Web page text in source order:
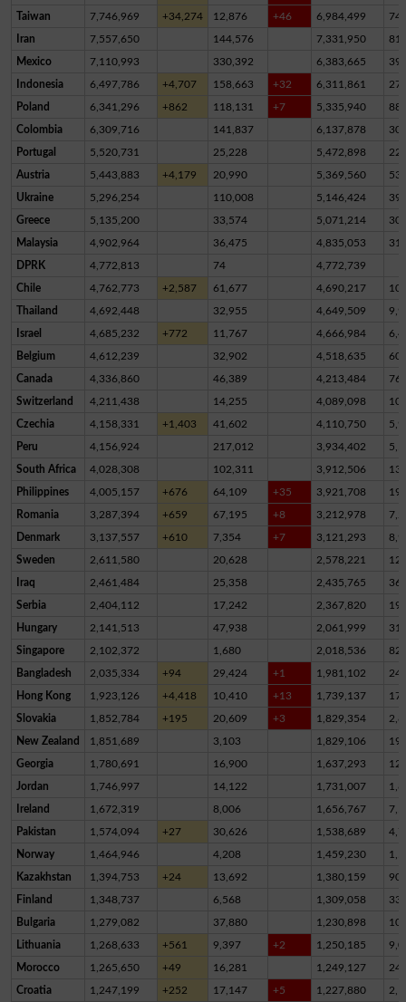
Taiwan 7,746,969 +34,274 12,876 +46 6,984,499
Iran 7,557,650 144,576 7,331,950
Mexico 7,110,993 330,392 6,383,665
Indonesia 6,497,786 +4,707 158,663 +32 6,311,861
Poland 6,341,296 +862 118,131 +7 5,335,940
Colombia 6,309,716 141,837 6,137,878
Portugal 5,520,731 25,228 5,472,898
Austria 5,443,883 +4,179 20,990 5,369,560
Ukraine 5,296,254 110,008 5,146,424
Greece 5,135,200 33,574 5,071,214
Malaysia 4,902,964 36,475 4,835,053
DPRK 4,772,813 74 4,772,739
Chile 4,762,773 +2,587 61,677 4,690,217
Thailand 4,692,448 32,955 4,649,509
Israel 4,685,232 +772 11,767 4,666,984
Belgium 4,612,239 32,902 4,518,635
Canada 4,336,860 46,389 4,213,484
Switzerland 4,211,438 14,255 4,089,098
Czechia 4,158,331 +1,403 41,602 4,110,750
Peru 4,156,924 217,012 3,934,402
South Africa 4,028,308 102,311 3,912,506
Philippines 4,005,157 +676 64,109 +35 3,921,708
Romania 3,287,394 +659 67,195 +8 3,212,978
Denmark 3,137,557 +610 7,354 +7 3,121,293
Sweden 2,611,580 20,628 2,578,221
Iraq 2,461,484 25,358 2,435,765
Serbia 2,404,112 17,242 2,367,820
Hungary 2,141,513 47,938 2,061,999
Singapore 2,102,372 1,680 2,018,536
Bangladesh 2,035,334 +94 29,424 +1 1,981,102
Hong Kong 1,923,126 +4,418 10,410 +13 1,739,137
Slovakia 1,852,784 +195 20,609 +3 1,829,354
New Zealand 1,851,689 3,103 1,829,106
Georgia 1,780,691 16,900 1,637,293
Jordan 1,746,997 14,122 1,731,007
Ireland 1,672,319 8,006 1,656,767
Pakistan 1,574,094 +27 30,626 1,538,689
Norway 1,464,946 4,208 1,459,230
Kazakhstan 1,394,753 +24 13,692 1,380,159
Finland 1,348,737 6,568 1,309,058
Bulgaria 1,279,082 37,880 1,230,898
Lithuania 1,268,633 +561 9,397 +2 1,250,185
Morocco 1,265,650 +49 16,281 1,249,127
Croatia 1,247,199 +252 17,147 +5 1,227,880